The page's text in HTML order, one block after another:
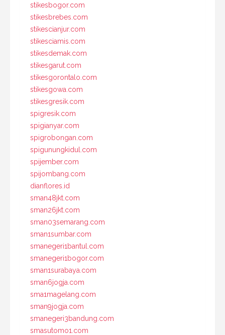
stikesbogor.com
stikesbrebes.com
stikescianjur.com
stikesciamis.com
stikesdemak.com
stikesgarut.com
stikesgorontalo.com
stikesgowa.com
stikesgresik.com
spigresik.com
spigianyar.com
spigrobongan.com
spigunungkidul.com
spijember.com
spijombang.com
dianflores.id
sman48jkt.com
sman26jkt.com
sman03semarang.com
sman1sumbar.com
smanegeri1bantul.com
smanegeri1bogor.com
sman1surabaya.com
sman6jogja.com
sma1magelang.com
sman9jogja.com
smanegeri3bandung.com
smasutomo1.com